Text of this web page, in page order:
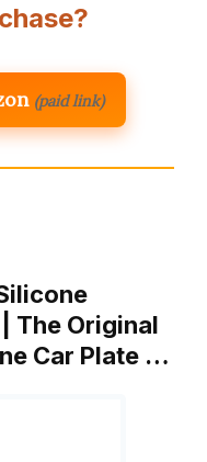
(paid link)
The Original
Car Plate …